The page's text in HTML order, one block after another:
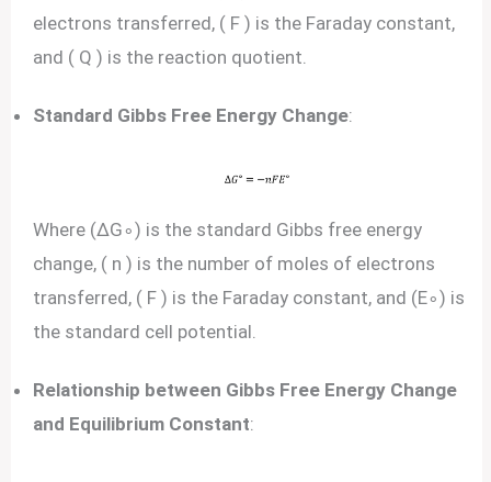
electrons transferred, ( F ) is the Faraday constant,
and ( Q ) is the reaction quotient.
Standard Gibbs Free Energy Change:
Where (ΔG∘) is the standard Gibbs free energy
change, ( n ) is the number of moles of electrons
transferred, ( F ) is the Faraday constant, and (E∘) is
the standard cell potential.
Relationship between Gibbs Free Energy Change
and Equilibrium Constant: